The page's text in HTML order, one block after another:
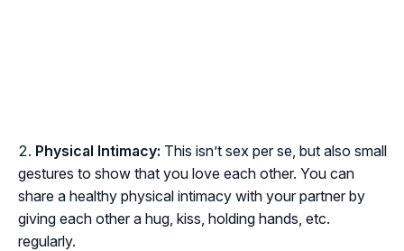
Physical Intimacy: This isn’t sex per se, but also small
gestures to show that you love each other. You can
share a healthy physical intimacy with your partner by
giving each other a hug, kiss, holding hands, etc.
regularly.